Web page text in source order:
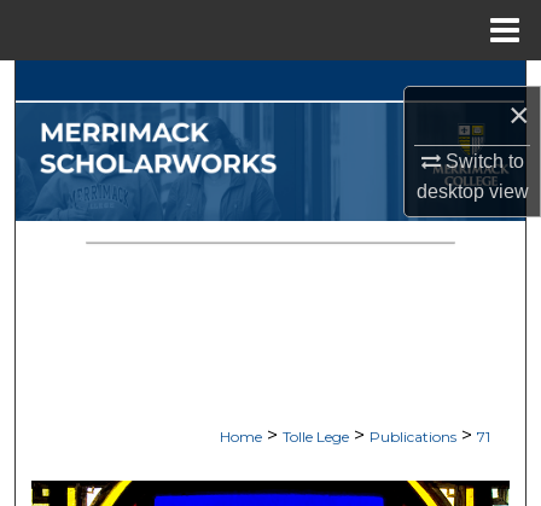
×
Switch to
desktopview
Browse Collections
My Account
Home > Tolle Lege > Publications > 71